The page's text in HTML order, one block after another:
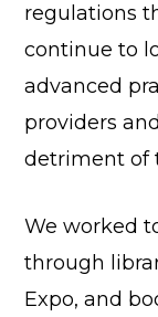
regulations
continue to
advanced
providers
detriment of
We worked
through
Expo, and